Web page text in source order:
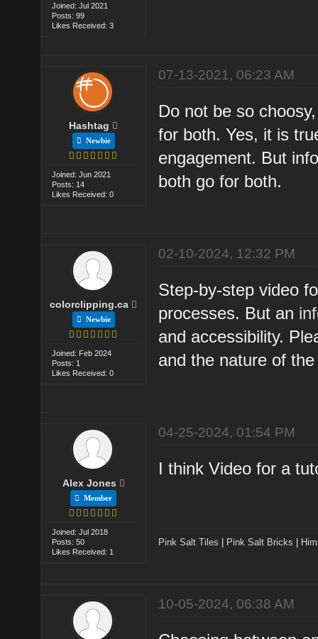
Joined: Jul 2021
Posts: 99
Likes Received: 3
Hashtag
Newbie
Joined: Jun 2021
Posts: 14
Likes Received: 0
07-13-2021, 06:23 AM
Do not be so
for both. Yes, it is
engagement. But
both go for both.
colorclipping.ca
Newbie
Joined: Feb 2024
Posts: 1
Likes Received: 0
02-10-2024, 12:32 PM
Step-by-step video
processes. But an
and accessibility.
and the nature of
Alex Jones
Member
Joined: Jul 2018
Posts: 50
Likes Received: 1
04-25-2024, 01:54 PM
I think Video for a
Pink Salt Tiles Pink Salt Bricks
10-05-2024, 06:38 AM